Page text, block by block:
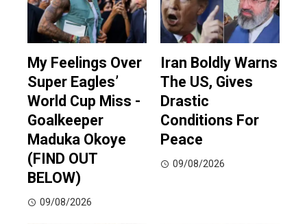
My Feelings Over
Super Eagles’
World Cup Miss -
Goalkeeper
Maduka Okoye
(FIND OUT
BELOW)
09/08/2026
Iran Boldly Warns
The US, Gives
Drastic
Conditions For
Peace
09/08/2026